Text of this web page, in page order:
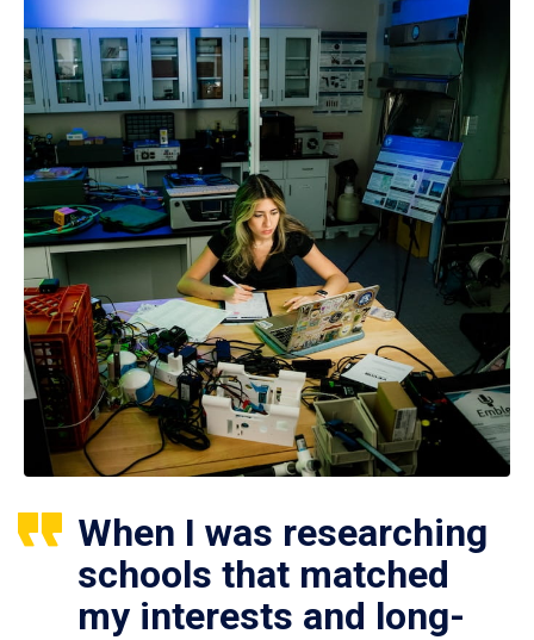
When I was researching
schools that matched
my interests and long-